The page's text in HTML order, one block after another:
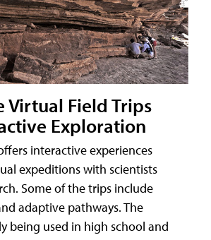
Virtual Field Trips
Exploration
interactive experiences
expeditions with scientists
Some of the trips include
adaptive pathways. The
being used in high school and